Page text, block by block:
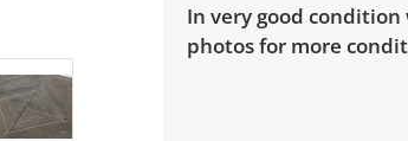
In very good
photos for more